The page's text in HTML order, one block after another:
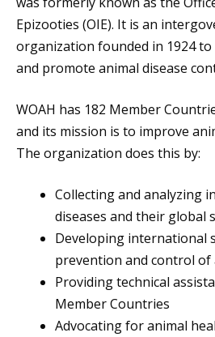
Epizooties (OIE). It is an
organization founded in 1924
and promote animal disease
WOAH has 182 Member
and its mission is to improve
The organization does this by:
Collecting and analyzing
diseases and their global
Developing international
prevention and control of
Providing technical
Member Countries
Advocating for animal